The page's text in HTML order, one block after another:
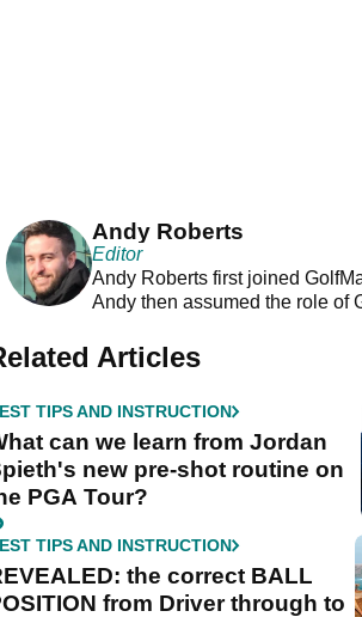
Andy Roberts
Editor
Andy Roberts first joined
Andy then assumed the role of
Articles
TIPS AND INSTRUCTION
can we learn from Jordan
new pre-shot routine on
PGA Tour?
TIPS AND INSTRUCTION
the correct BALL
from Driver through to